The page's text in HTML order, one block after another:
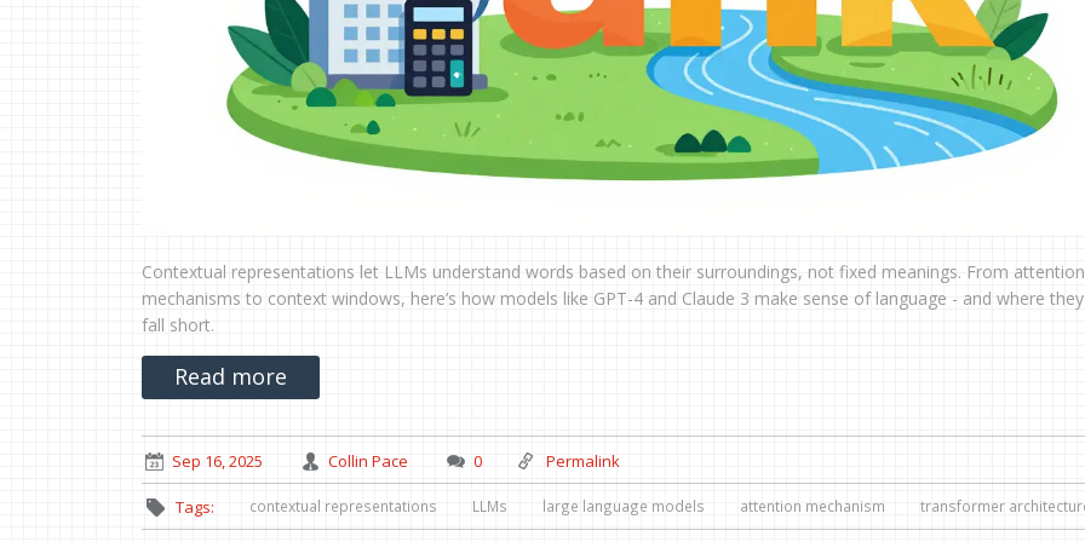
Contextual representations let LLMs understand words based on their surroundings, not fixed meanings. From attention
mechanisms to context windows, here’s how models like GPT-4 and Claude 3 make sense of language - and where
fall short.
Read more
Sep 16, 2025 Collin Pace 0 Permalink
Tags: contextual representations LLMs large language models attention mechanism transformer